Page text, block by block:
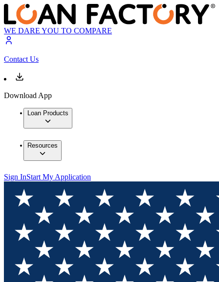
WE DARE YOU TO COMPARE
Contact Us
Download App
Loan Products
Resources
Sign InStart My Application